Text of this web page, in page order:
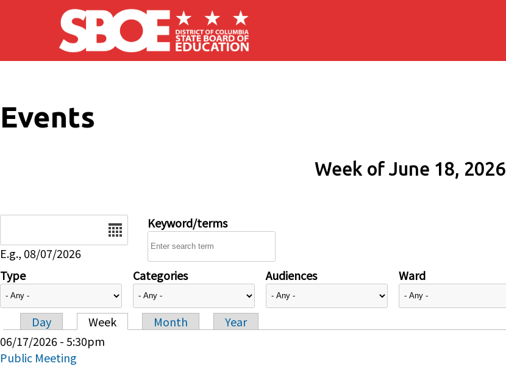
Skip to main content
Events
Week of June 18, 2026
E.g., 08/07/2026
Keyword/terms
Type Categories Audiences Ward
Primary tabs
Day Week Month
Year
06/17/2026 - 5:30pm
Public Meeting